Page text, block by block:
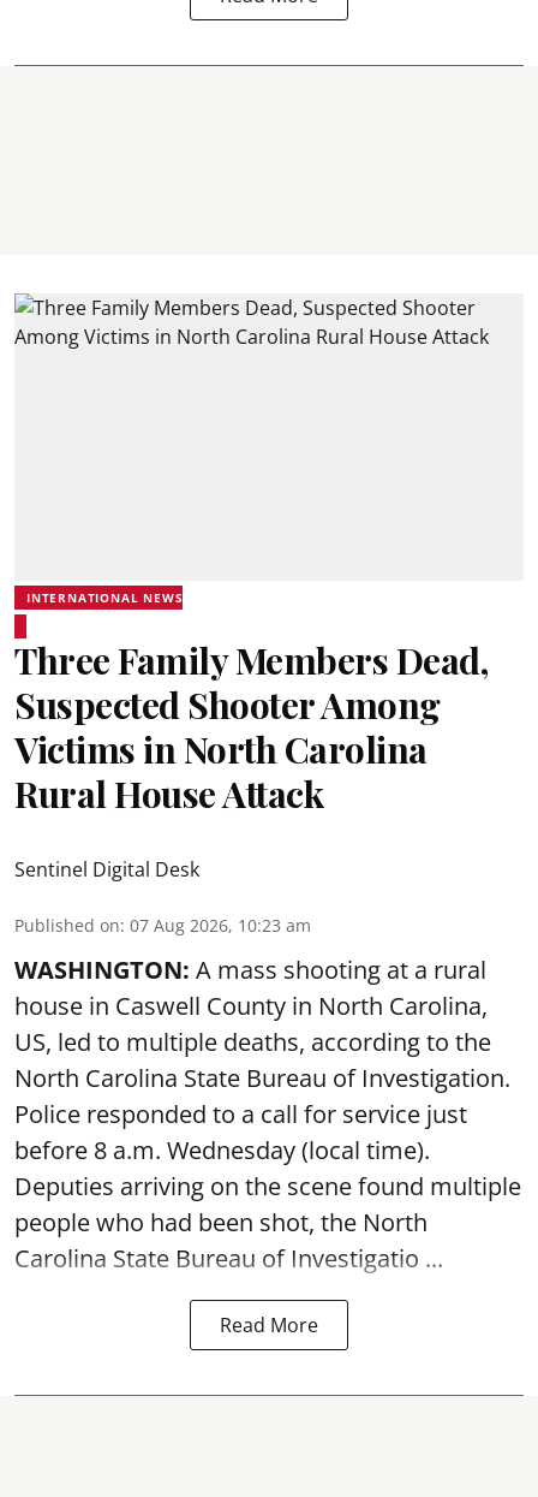
INTERNATIONAL NEWS
Three Family Members Dead,
Suspected Shooter Among
Victims in North Carolina
Rural House Attack
Sentinel Digital Desk
Published on: 07 Aug 2026, 10:23 am
WASHINGTON: A mass shooting at a rural
house in Caswell County in North Carolina,
US, led to multiple deaths, according to the
North Carolina State Bureau of Investigation.
Police responded to a call for service just
before 8 a.m. Wednesday (local time).
Deputies arriving on the scene found multiple
people who had been shot, the North
Carolina State Bureau of Investigatio ...
Read More